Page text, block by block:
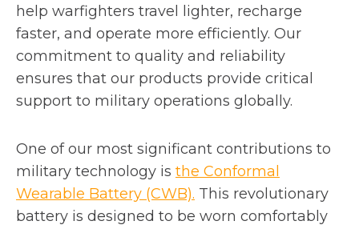
help warfighters travel lighter, recharge
faster, and operate more efficiently. Our
commitment to quality and reliability
ensures that our products provide critical
support to military operations globally.
One of our most significant contributions to
military technology is the Conformal
Wearable Battery (CWB). This revolutionary
battery is designed to be worn comfortably